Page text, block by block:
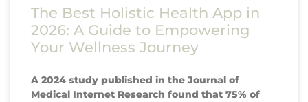
The Best Holistic Health App in
2026: A Guide to Empowering
Your Wellness Journey
A 2024 study published in the Journal of
Medical Internet Research found that 75% of